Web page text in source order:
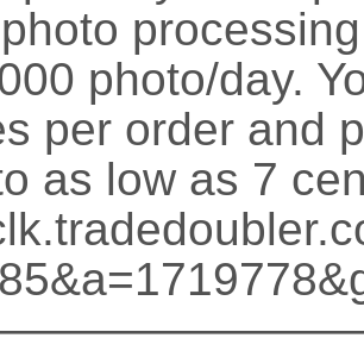
photo/day.
per order and
as low as 7